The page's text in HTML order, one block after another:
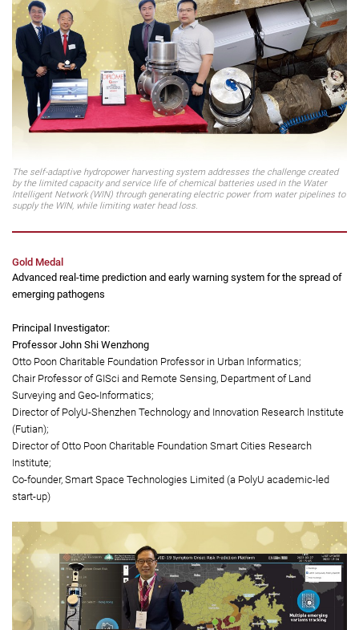
Professor Yang Hongxing
(second from left)
Professor, Department of Building Environment and Energy Engineering
by the limited capacity and service life of chemical batteries used in the Water
Intelligent Network (WIN) through generating electric power from water pipelines to
supply the WIN, while limiting water head loss.
Gold Medal
Advanced real-time prediction and early warning system for the spread of
emerging pathogens
Principal Investigator:
Professor John Shi Wenzhong
Otto Poon Charitable Foundation Professor in Urban Informatics;
Chair Professor of GISci and Remote Sensing, Department of Land
Surveying and Geo-Informatics;
Director of PolyU-Shenzhen Technology and Innovation Research Institute
Director of Otto Poon Charitable Foundation Smart Cities Research
Institute;
Co-founder, Smart Space Technologies Limited (a PolyU academic-led
start-up)